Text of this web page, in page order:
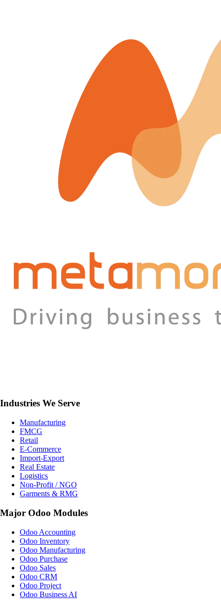
Industries We Serve
Manufacturing
FMCG
Retail
E-Commerce
Import-Export
Real Estate
Logistics
Non-Profit / NGO
Garments & RMG
Major Odoo Modules
Odoo Accounting
Odoo Inventory
Odoo Manufacturing
Odoo Purchase
Odoo Sales
Odoo CRM
Odoo Project
Odoo Business AI